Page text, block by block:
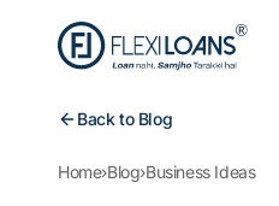
Back to Blog
Home›Blog›Business Ideas